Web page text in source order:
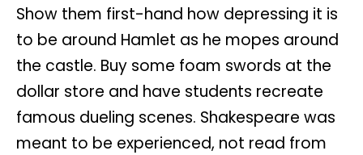
Show them first-hand how depressing it is
to be around Hamlet as he mopes around
the castle. Buy some foam swords at the
dollar store and have students recreate
famous dueling scenes. Shakespeare was
meant to be experienced, not read from